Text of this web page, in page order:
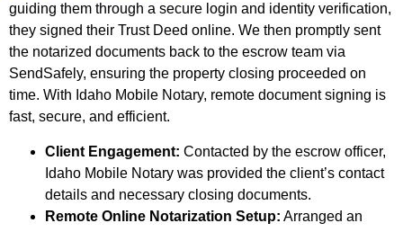
guiding them through a secure login and identity verification,
they signed their Trust Deed online. We then promptly sent
the notarized documents back to the escrow team via
SendSafely, ensuring the property closing proceeded on
time. With Idaho Mobile Notary, remote document signing is
fast, secure, and efficient.
Client Engagement: Contacted by the escrow officer,
Idaho Mobile Notary was provided the client’s contact
details and necessary closing documents.
Remote Online Notarization Setup: Arranged an